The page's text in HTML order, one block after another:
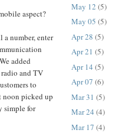
aspect?
number, enter
added
radio and TV
to
noon picked up
simple for
May 12 (5)
May 05 (5)
Apr 28 (5)
Apr 21 (5)
Apr 14 (5)
Apr 07 (6)
Mar 31 (5)
Mar 24 (4)
Mar 17 (4)